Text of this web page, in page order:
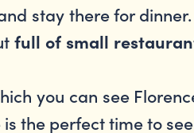
stay there for dinner.
full of small
you can see
the perfect time to